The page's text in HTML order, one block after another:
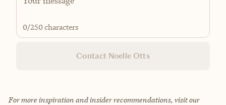
0/250 characters
Contact Noelle Otts
For more inspiration and insider recommendations, visit our